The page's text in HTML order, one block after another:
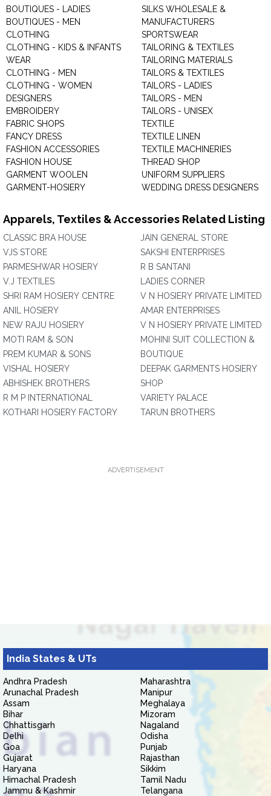
BOUTIQUES - LADIES
BOUTIQUES - MEN
CLOTHING
CLOTHING - KIDS & INFANTS
WEAR
CLOTHING - MEN
CLOTHING - WOMEN
DESIGNERS
EMBROIDERY
FABRIC SHOPS
FANCY DRESS
FASHION ACCESSORIES
FASHION HOUSE
GARMENT WOOLEN
GARMENT-HOSIERY
SILKS WHOLESALE &
MANUFACTURERS
SPORTSWEAR
TAILORING & TEXTILES
TAILORING MATERIALS
TAILORS & TEXTILES
TAILORS - LADIES
TAILORS - MEN
TAILORS - UNISEX
TEXTILE
TEXTILE LINEN
TEXTILE MACHINERIES
THREAD SHOP
UNIFORM SUPPLIERS
WEDDING DRESS DESIGNERS
Apparels, Textiles & Accessories Related Listing
CLASSIC BRA HOUSE
VJS STORE
PARMESHWAR HOSIERY
V.J TEXTILES
SHRI RAM HOSIERY CENTRE
ANIL HOSIERY
NEW RAJU HOSIERY
MOTI RAM & SON
PREM KUMAR & SONS
VISHAL HOSIERY
ABHISHEK BROTHERS
R M P INTERNATIONAL
KOTHARI HOSIERY FACTORY
JAIN GENERAL STORE
SAKSHI ENTERPRISES
R B SANTANI
LADIES CORNER
V N HOSIERY PRIVATE LIMITED
AMAR ENTERPRISES
V N HOSIERY PRIVATE LIMITED
MOHINI SUIT COLLECTION &
BOUTIQUE
DEEPAK GARMENTS HOSIERY
SHOP
VARIETY PALACE
TARUN BROTHERS
ADVERTISEMENT
India States & UTs
Andhra Pradesh
Arunachal Pradesh
Assam
Bihar
Chhattisgarh
Delhi
Goa
Gujarat
Haryana
Himachal Pradesh
Jammu & Kashmir
Maharashtra
Manipur
Meghalaya
Mizoram
Nagaland
Odisha
Punjab
Rajasthan
Sikkim
Tamil Nadu
Telangana